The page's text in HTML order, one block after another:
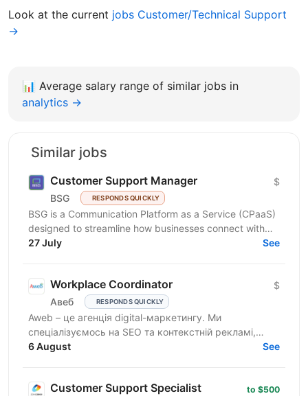
Look at the current jobs Customer/Technical Support
→
📊 Average salary range of similar jobs in
analytics →
Similar jobs
Customer Support Manager
BSG RESPONDS QUICKLY
$
BSG is a Communication Platform as a Service (CPaaS)
designed to streamline how businesses connect with
customers across multiple channels. Our flexible,...
27 July See
Workplace Coordinator
Авеб RESPONDS QUICKLY
$
Aweb – це агенція digital-маркетингу. Ми
спеціалізуємось на SEO та контекстній рекламі,
працюємо із середнім бізнесом, як в Україні, так і за
6 August See
Customer Support Specialist to $500